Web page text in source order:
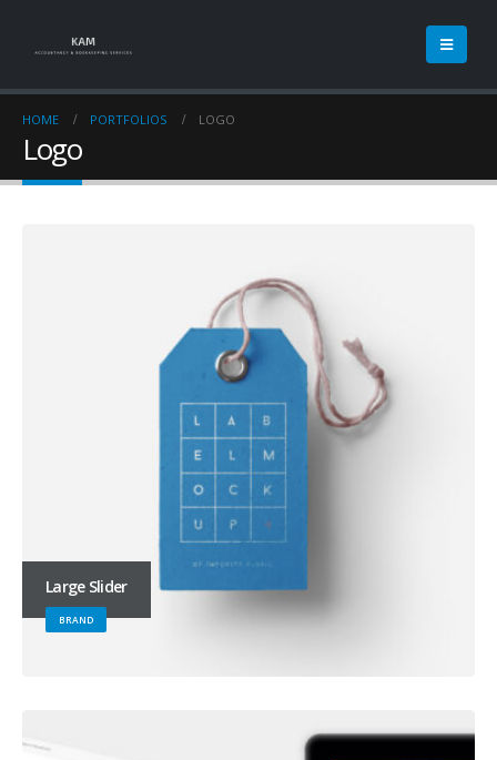
HOME PORTFOLIOS LOGO
Logo
Large Slider
BRAND